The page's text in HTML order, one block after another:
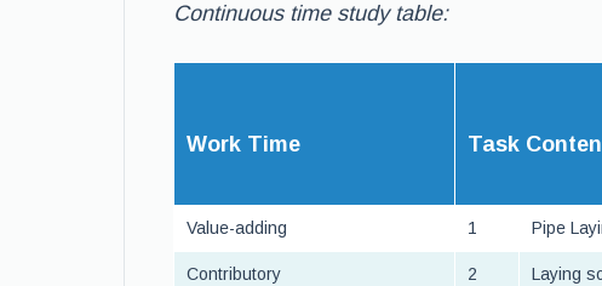
Continuous time study table:
Work Time Task
Value-adding 1 Pipe
Contributory 2 Laying